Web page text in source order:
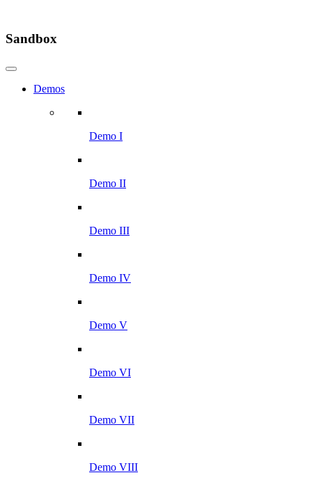
Sandbox
Demos
Demo I
Demo II
Demo III
Demo IV
Demo V
Demo VI
Demo VII
Demo VIII